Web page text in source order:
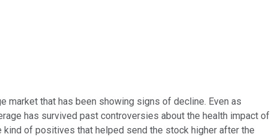
market that has been showing signs of decline. Even as
has survived past controversies about the health impact of
of positives that helped send the stock higher after the